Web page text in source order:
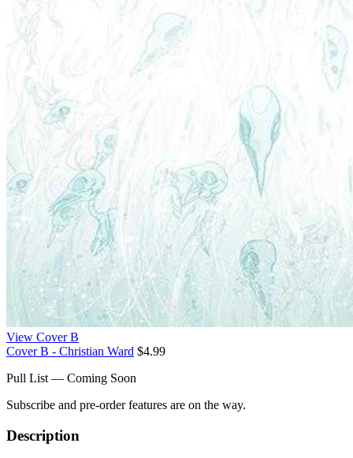
View Cover B
Cover B - Christian Ward $4.99
Pull List — Coming Soon
Subscribe and pre-order features are on the way.
Description